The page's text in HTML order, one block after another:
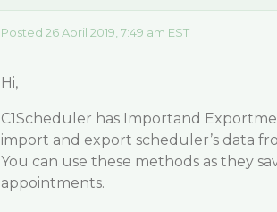
Posted 26 April 2019, 7:49 am EST
Hi,
C1Scheduler has Importand Export
import and export scheduler’s data
You can use these methods as they
appointments.